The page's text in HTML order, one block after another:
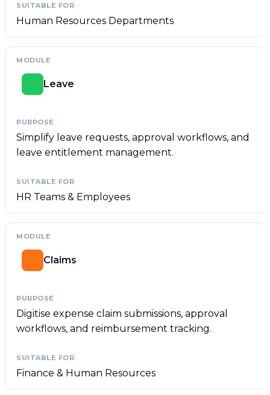
Human Resources Departments
Leave
Simplify leave requests, approval workflows, and
leave entitlement management.
HR Teams & Employees
Claims
Digitise expense claim submissions, approval
workflows, and reimbursement tracking.
Finance & Human Resources